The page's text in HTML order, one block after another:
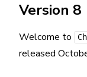
Version 8
Welcome to
released